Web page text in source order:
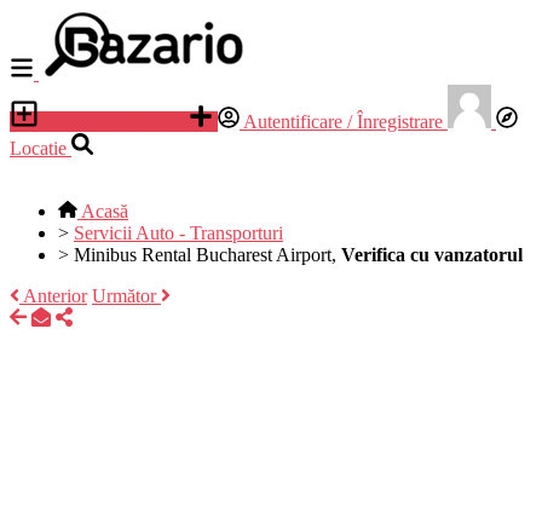
Autentificare / Înregistrare
Locatie
Acasă
> Servicii Auto - Transporturi
> Minibus Rental Bucharest Airport, Verifica cu vanzatorul
Anterior Următor